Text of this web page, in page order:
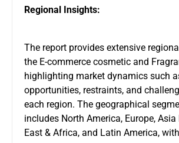
Regional Insights:
The report provides extensive
the E-commerce cosmetic and
highlighting market dynamics such
opportunities, restraints, and
each region. The geographical
includes North America, Europe,
East & Africa, and Latin America,